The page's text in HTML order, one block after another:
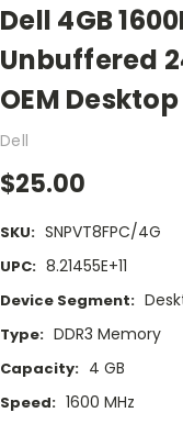
Dell 4GB
Unbuffered
OEM
Dell
$25.00
SKU: SNPVT8FPC/4G
UPC: 8.21455E+11
Device Segment:
Type: DDR3 Memory
Capacity: 4 GB
Speed: 1600 MHz